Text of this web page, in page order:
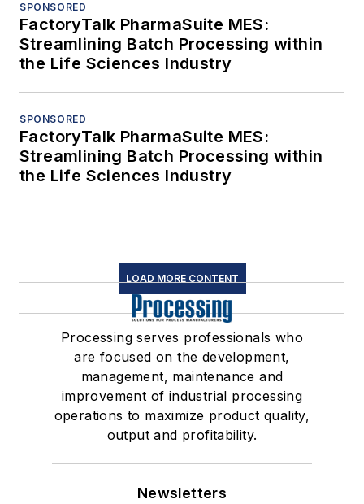
SPONSORED
FactoryTalk PharmaSuite MES:
Streamlining Batch Processing within
the Life Sciences Industry
SPONSORED
FactoryTalk PharmaSuite MES:
Streamlining Batch Processing within
the Life Sciences Industry
LOAD MORE CONTENT
Processing serves professionals who
are focused on the development,
management, maintenance and
improvement of industrial processing
operations to maximize product quality,
output and profitability.
Newsletters